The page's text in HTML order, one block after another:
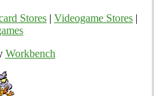
Stores Videogame Stores
Workbench